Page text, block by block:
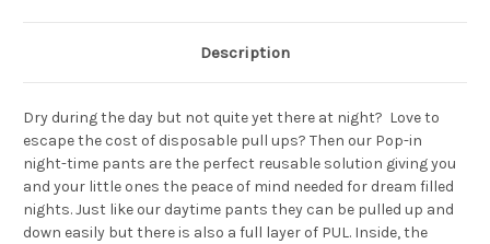
Description
Dry during the day but not quite yet there at night? Love to
escape the cost of disposable pull ups? Then our Pop-in
night-time pants are the perfect reusable solution giving you
and your little ones the peace of mind needed for dream filled
nights. Just like our daytime pants they can be pulled up and
down easily but there is also a full layer of PUL. Inside, the